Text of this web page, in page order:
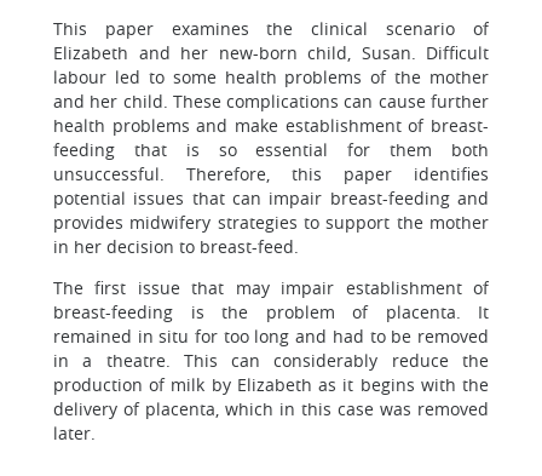
This paper examines the clinical scenario of
Elizabeth and her new-born child, Susan. Difficult
labour led to some health problems of the mother
and her child. These complications can cause further
health problems and make establishment of breast-
feeding that is so essential for them both
unsuccessful. Therefore, this paper identifies
potential issues that can impair breast-feeding and
provides midwifery strategies to support the mother
in her decision to breast-feed.
The first issue that may impair establishment of
breast-feeding is the problem of placenta. It
remained in situ for too long and had to be removed
in a theatre. This can considerably reduce the
production of milk by Elizabeth as it begins with the
delivery of placenta, which in this case was removed
later.